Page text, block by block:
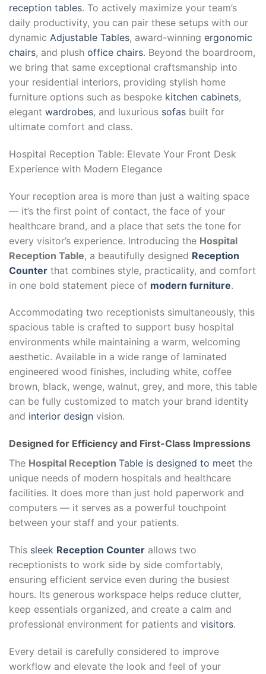
reception tables. To actively maximize your team’s
daily productivity, you can pair these setups with our
dynamic Adjustable Tables, award-winning ergonomic
chairs, and plush office chairs. Beyond the boardroom,
we bring that same exceptional craftsmanship into
your residential interiors, providing stylish home
furniture options such as bespoke kitchen cabinets,
elegant wardrobes, and luxurious sofas built for
ultimate comfort and class.
Hospital Reception Table: Elevate Your Front Desk
Experience with Modern Elegance
Your reception area is more than just a waiting space
— it’s the first point of contact, the face of your
healthcare brand, and a place that sets the tone for
every visitor’s experience. Introducing the Hospital
Reception Table, a beautifully designed Reception
Counter that combines style, practicality, and comfort
in one bold statement piece of modern furniture.
Accommodating two receptionists simultaneously, this
spacious table is crafted to support busy hospital
environments while maintaining a warm, welcoming
aesthetic. Available in a wide range of laminated
engineered wood finishes, including white, coffee
brown, black, wenge, walnut, grey, and more, this table
can be fully customized to match your brand identity
and interior design vision.
Designed for Efficiency and First-Class Impressions
The Hospital Reception Table is designed to meet the
unique needs of modern hospitals and healthcare
facilities. It does more than just hold paperwork and
computers — it serves as a powerful touchpoint
between your staff and your patients.
This sleek Reception Counter allows two
receptionists to work side by side comfortably,
ensuring efficient service even during the busiest
hours. Its generous workspace helps reduce clutter,
keep essentials organized, and create a calm and
professional environment for patients and visitors.
Every detail is carefully considered to improve
workflow and elevate the look and feel of your